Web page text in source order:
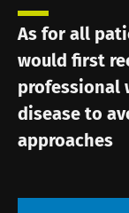
As for all
would first
professional
disease to
approaches